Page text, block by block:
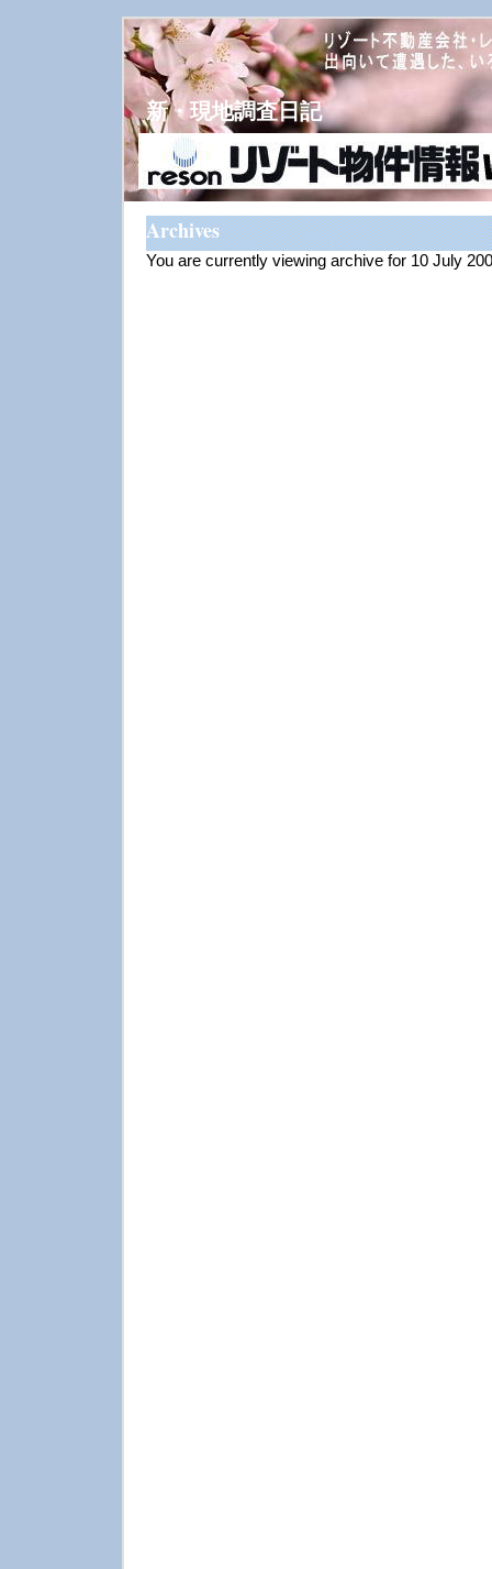
新・現地調査日記
Archives
You are currently viewing archive for 10 July